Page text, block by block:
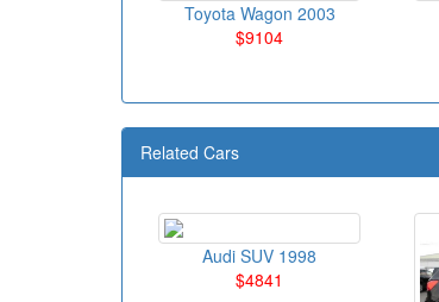
Toyota Wagon 2003
$9104
Related Cars
Audi SUV 1998
$4841